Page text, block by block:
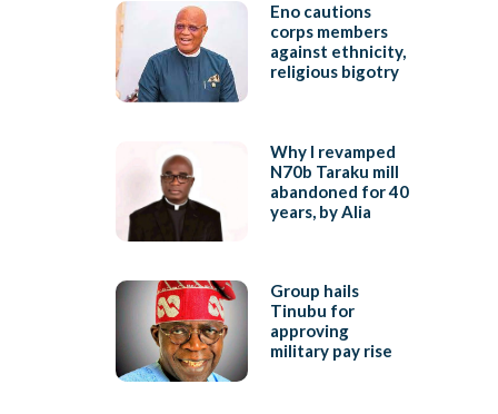
Eno cautions
corps members
against ethnicity,
religious bigotry
Why I revamped
N70b Taraku mill
abandoned for 40
years, by Alia
Group hails
Tinubu for
approving
military pay rise